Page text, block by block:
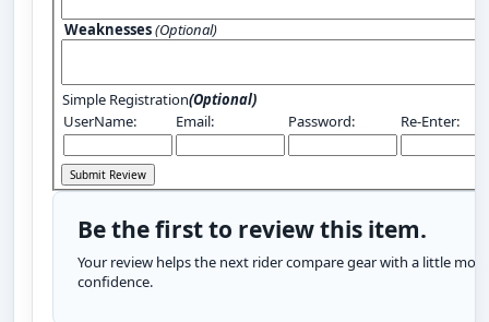
Weaknesses(Optional)
Simple Registration(Optional)
UserName:
Email: Password: Re-Enter:
Be the first to review this item.
Your review helps the next rider compare gear with a little more
confidence.